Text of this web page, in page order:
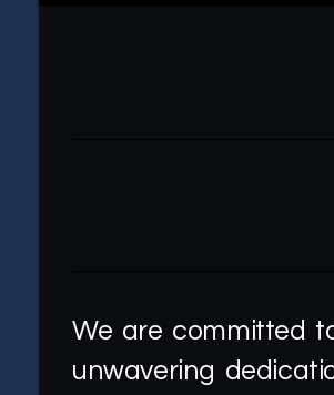
We are committed
unwavering